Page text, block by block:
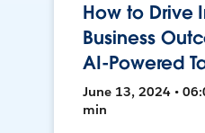
How to Drive
Business
AI-Powered
June 13, 2024 •
min